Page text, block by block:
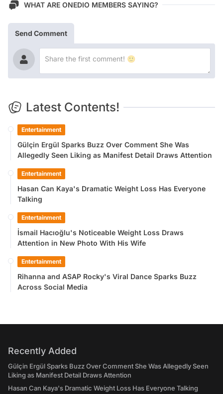
WHAT ARE ONEDIO MEMBERS SAYING?
Send Comment
Latest Contents!
Entertainment
Gülçin Ergül Sparks Buzz Over Comment She Was
Allegedly Seen Liking as Manifest Detail Draws Attention
Entertainment
Hasan Can Kaya's Dramatic Weight Loss Has Everyone
Talking
Entertainment
İsmail Hacıoğlu's Noticeable Weight Loss Draws
Attention in New Photo With His Wife
Entertainment
Rihanna and ASAP Rocky's Viral Dance Sparks Buzz
Across Social Media
Recently Added
Gülçin Ergül Sparks Buzz Over Comment She Was Allegedly Seen
Liking as Manifest Detail Draws Attention
Hasan Can Kaya's Dramatic Weight Loss Has Everyone Talking